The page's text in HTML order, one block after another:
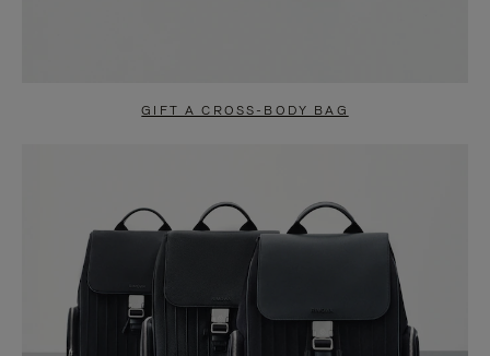
GIFT A CROSS-BODY BAG